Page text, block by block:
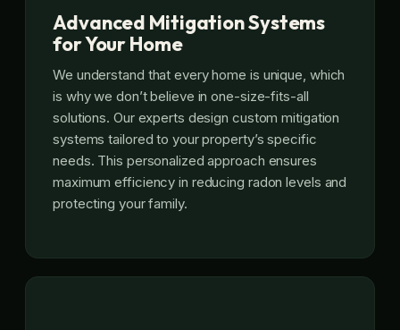
Advanced Mitigation Systems
for Your Home
We understand that every home is unique, which
is why we don’t believe in one-size-fits-all
solutions. Our experts design custom mitigation
systems tailored to your property’s specific
needs. This personalized approach ensures
maximum efficiency in reducing radon levels and
protecting your family.